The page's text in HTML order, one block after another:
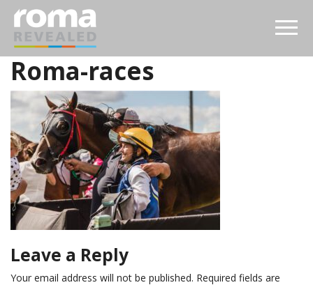
Roma-races
Leave a Reply
Your email address will not be published. Required fields are